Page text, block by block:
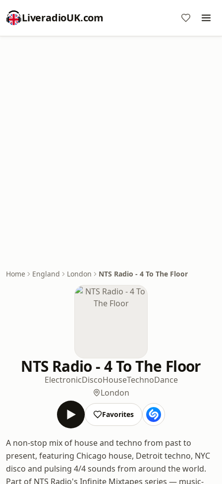
LiveradioUK.com
Home England London NTS Radio - 4 To The Floor
NTS Radio - 4 To The Floor
ElectronicDiscoHouseTechnoDance
London
Favorites
A non-stop mix of house and techno from past to
present, featuring Chicago house, Detroit techno, NYC
disco and pulsing 4/4 sounds from around the world.
Part of NTS Radio's Infinite Mixtapes series — music-